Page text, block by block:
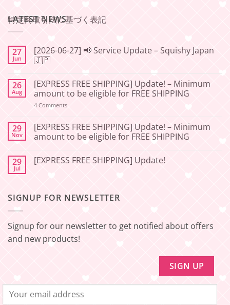
特定商取引法に基づく表記
LATEST NEWS
27
Jun
[2026-06-27] 📢 Service Update – Squishy Japan
🇯🇵
on
[2026-
06-
27]
Update
–
Squishy
26
Aug
[EXPRESS FREE SHIPPING] Update! – Minimum
amount to be eligible for FREE SHIPPING
4 Commentson
SHIPPING]
Update!
–
to
be
29
Nov
[EXPRESS FREE SHIPPING] Update! – Minimum
amount to be eligible for FREE SHIPPING
on
[EXPRESS
–
Minimum
be
eligible
FREE
29
Jul
[EXPRESS FREE SHIPPING] Update!
FREE
SIGNUP FOR NEWSLETTER
Signup for our newsletter to get notified about offers
and new products!